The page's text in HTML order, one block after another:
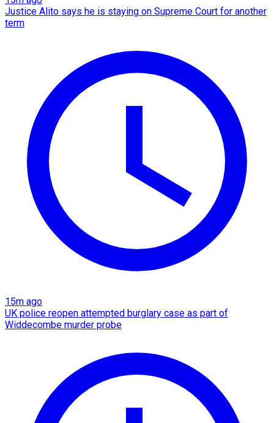
Justice Alito says he is staying on Supreme Court for another
term
15m ago
UK police reopen attempted burglary case as part of
Widdecombe murder probe